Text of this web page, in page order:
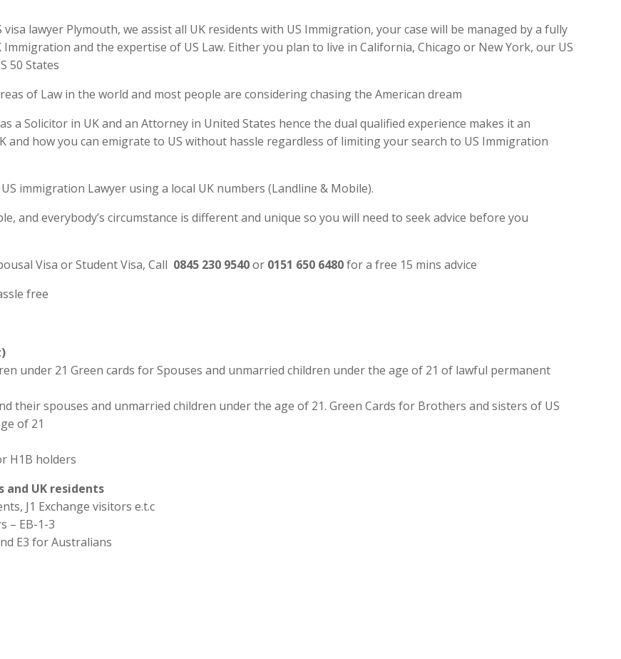
lawyer Plymouth, we assist all UK residents with US Immigration, your case will be managed by a fully
and the expertise of US Law. Either you plan to live in California, Chicago or New York, our US
50 States
of Law in the world and most people are considering chasing the American dream
a Solicitor in UK and an Attorney in United States hence the dual qualified experience makes it an
and how you can emigrate to US without hassle regardless of limiting your search to US Immigration
immigration Lawyer using a local UK numbers (Landline & Mobile).
and everybody’s circumstance is different and unique so you will need to seek advice before you
Visa or Student Visa, Call 0845 230 9540or 0151 650 6480for a free 15 mins advice
free
under 21 Green cards for Spouses and unmarried children under the age of 21 of lawful permanent
their spouses and unmarried children under the age of 21. Green Cards for Brothers and sisters of US
of 21
H1B holders
and UK residents
J1 Exchange visitors e.t.c
– EB-1-3
E3 for Australians